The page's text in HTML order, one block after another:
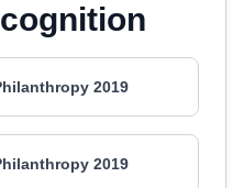
2019
2019